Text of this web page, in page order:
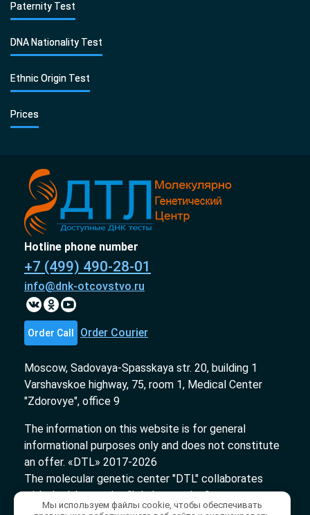
Paternity Test
DNA Nationality Test
Ethnic Origin Test
Prices
Hotline phone number
+7 (499) 490-28-01
info@dnk-otcovstvo.ru
Order Call Order Courier
Moscow, Sadovaya-Spasskaya str. 20, building 1
Varshavskoe highway, 75, room 1, Medical Center
"Zdorovye", office 9
The information on this website is for general
informational purposes only and does not constitute
an offer. «DTL» 2017-2026
The molecular genetic center "DTL" collaborates
with the laboratories "InLab genetics."
Medical license № ЛО-78-01-009231 from
Мы используем файлы cookie, чтобы обеспечивать